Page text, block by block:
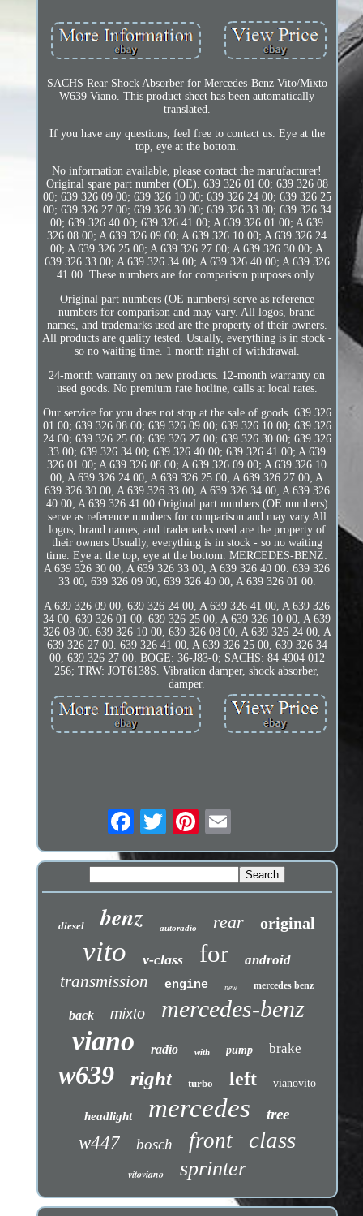
SACHS Rear Shock Absorber for Mercedes-Benz Vito/Mixto
W639 Viano. This product sheet has been automatically
translated.
If you have any questions, feel free to contact us. Eye at the
top, eye at the bottom.
No information available, please contact the manufacturer!
Original spare part number (OE). 639 326 01 00; 639 326 08
00; 639 326 09 00; 639 326 10 00; 639 326 24 00; 639 326 25
00; 639 326 27 00; 639 326 30 00; 639 326 33 00; 639 326 34
00; 639 326 40 00; 639 326 41 00; A 639 326 01 00; A 639
326 08 00; A 639 326 09 00; A 639 326 10 00; A 639 326 24
00; A 639 326 25 00; A 639 326 27 00; A 639 326 30 00; A
639 326 33 00; A 639 326 34 00; A 639 326 40 00; A 639 326
41 00. These numbers are for comparison purposes only.
Original part numbers (OE numbers) serve as reference
numbers for comparison and may vary. All logos, brand
names, and trademarks used are the property of their owners.
All products are quality tested. Usually, everything is in stock -
so no waiting time. 1 month right of withdrawal.
24-month warranty on new products. 12-month warranty on
used goods. No premium rate hotline, calls at local rates.
Our service for you does not stop at the sale of goods. 639 326
01 00; 639 326 08 00; 639 326 09 00; 639 326 10 00; 639 326
24 00; 639 326 25 00; 639 326 27 00; 639 326 30 00; 639 326
33 00; 639 326 34 00; 639 326 40 00; 639 326 41 00; A 639
326 01 00; A 639 326 08 00; A 639 326 09 00; A 639 326 10
00; A 639 326 24 00; A 639 326 25 00; A 639 326 27 00; A
639 326 30 00; A 639 326 33 00; A 639 326 34 00; A 639 326
40 00; A 639 326 41 00 Original part numbers (OE numbers)
serve as reference numbers for comparison and may vary All
logos, brand names, and trademarks used are the property of
their owners Usually, everything is in stock - so no waiting
time. Eye at the top, eye at the bottom. MERCEDES-BENZ:
A 639 326 30 00, A 639 326 33 00, A 639 326 40 00. 639 326
33 00, 639 326 09 00, 639 326 40 00, A 639 326 01 00.
A 639 326 09 00, 639 326 24 00, A 639 326 41 00, A 639 326
34 00. 639 326 01 00, 639 326 25 00, A 639 326 10 00, A 639
326 08 00. 639 326 10 00, 639 326 08 00, A 639 326 24 00, A
639 326 27 00. 639 326 41 00, A 639 326 25 00, 639 326 34
00, 639 326 27 00. BOGE: 36-J83-0; SACHS: 84 4904 012
256; TRW: JOT6138S. Vibration damper, shock absorber,
damper.
diesel benz autoradio rear original
vito v-class for android
transmission engine new mercedes benz
back mixto mercedes-benz
viano radio with pump brake
w639 right turbo left vianovito
headlight mercedes tree
w447 bosch front class
vitoviano sprinter